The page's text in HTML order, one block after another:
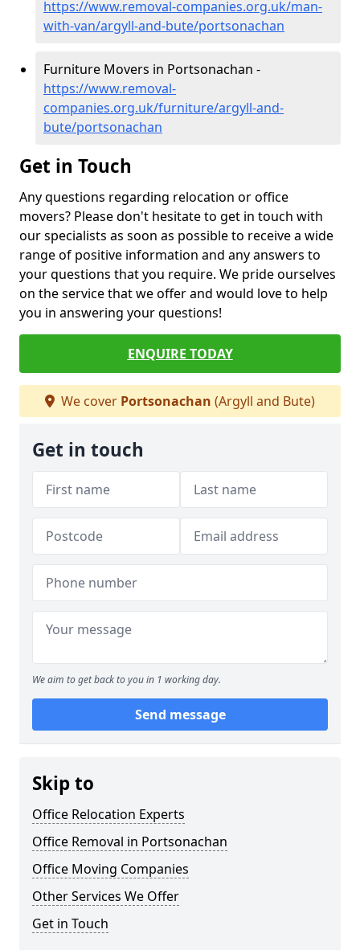
https://www.removal-companies.org.uk/man-
with-van/argyll-and-bute/portsonachan
Furniture Movers in Portsonachan -
https://www.removal-
companies.org.uk/furniture/argyll-and-
bute/portsonachan
Get in Touch
Any questions regarding relocation or office
movers? Please don't hesitate to get in touch with
our specialists as soon as possible to receive a wide
range of positive information and any answers to
your questions that you require. We pride ourselves
on the service that we offer and would love to help
you in answering your questions!
ENQUIRE TODAY
We cover Portsonachan (Argyll and Bute)
Get in touch
We aim to get back to you in 1 working day.
Send message
Skip to
Office Relocation Experts
Office Removal in Portsonachan
Office Moving Companies
Other Services We Offer
Get in Touch